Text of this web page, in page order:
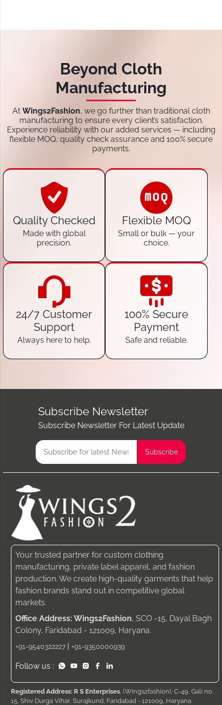
Beyond Cloth
Manufacturing
At Wings2Fashion, we go further than traditional cloth
manufacturing to ensure every client’s satisfaction.
Experience reliability with our added services — including
flexible MOQ, quality check assurance and 100% secure
payments.
Quality Checked
Made with global
precision.
Flexible MOQ
Small or bulk — your
choice.
24/7 Customer
Support
Always here to help.
100% Secure
Payment
Safe and reliable.
Subscribe Newsletter
Subscribe Newsletter For Latest Update
Your trusted partner for custom clothing
manufacturing, private label apparel, and fashion
production. We create high-quality garments that help
fashion brands stand out in competitive global
markets.
Office Address: Wings2Fashion, SCO -15, Dayal Bagh
Colony, Faridabad - 121009, Haryana.
+91-9540322227 | +91-9350000939
Follow us :
Registered Address: R S Enterprises , (Wings2fashion), C-49, Gali no.
15, Shiv Durga Vihar, Surajkund, Faridabad - 121009, Haryana